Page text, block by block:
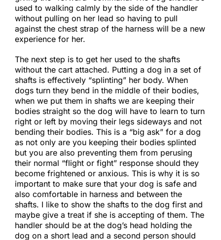
used to walking calmly by the side of the handler
without pulling on her lead so having to pull
against the chest strap of the harness will be a new
experience for her.
​The next step is to get her used to the shafts
without the cart attached. Putting a dog in a set of
shafts is effectively “splinting” her body. When
dogs turn they bend in the middle of their bodies,
when we put them in shafts we are keeping their
bodies straight so the dog will have to learn to turn
right or left by moving their legs sideways and not
bending their bodies. This is a “big ask” for a dog
as not only are you keeping their bodies splinted
but you are also preventing them from perusing
their normal “flight or fight” response should they
become frightened or anxious. This is why it is so
important to make sure that your dog is safe and
also comfortable in harness and between the
shafts. I like to show the shafts to the dog first and
maybe give a treat if she is accepting of them. The
handler should be at the dog’s head holding the
dog on a short lead and a second person should